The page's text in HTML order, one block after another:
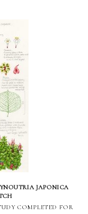
japonica
completed for